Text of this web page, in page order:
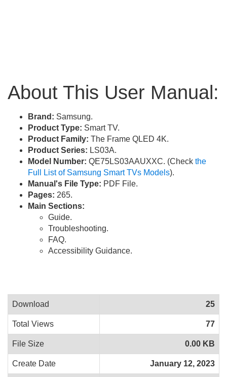
About This User Manual:
Brand: Samsung.
Product Type: Smart TV.
Product Family: The Frame QLED 4K.
Product Series: LS03A.
Model Number: QE75LS03AAUXXC. (Check the
Full List of Samsung Smart TVs Models).
Manual's File Type: PDF File.
Pages: 265.
Main Sections:
Guide.
Troubleshooting.
FAQ.
Accessibility Guidance.
Download 25
Total Views 77
File Size 0.00 KB
Create Date January 12, 2023